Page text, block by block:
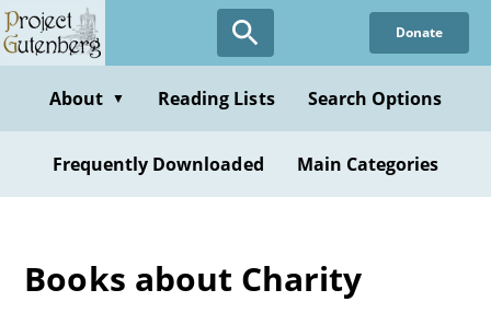
Skip
to
content
Donate
About ▼ Reading Lists Search Options
Frequently Downloaded Main Categories
Books about Charity